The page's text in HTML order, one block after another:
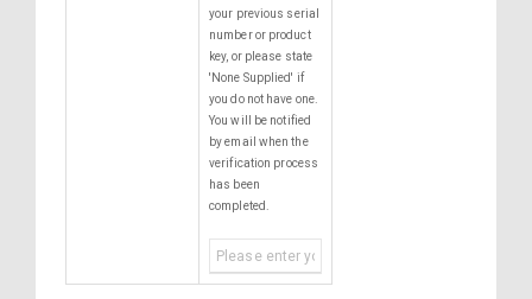
your previous serial
number or product
key, or please state
'None Supplied' if
you do not have one.
You will be notified
by email when the
verification process
has been
completed.